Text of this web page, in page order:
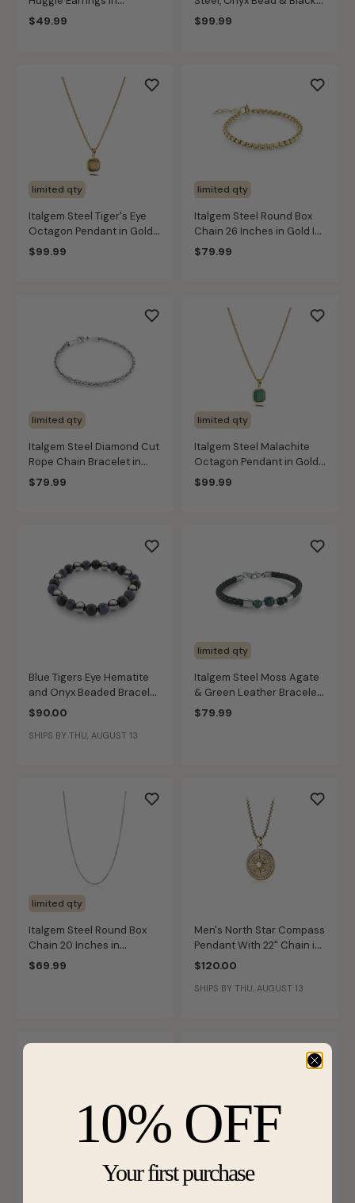
Stainless Steel
$49.99
Leather Bracelet Set
$99.99
limited qty
Italgem Steel Tiger's Eye
Octagon Pendant in Gold
IP Stainless Steel
$99.99
limited qty
Italgem Steel Round Box
Chain 26 Inches in Gold IP
Stainless Steel (3.5mm)
$79.99
limited qty
Italgem Steel Diamond Cut
Rope Chain Bracelet in
Stainless Steel
$79.99
limited qty
Italgem Steel Malachite
Octagon Pendant in Gold
IP Stainless Steel
$99.99
Blue Tigers Eye Hematite
and Onyx Beaded Bracelet
in Black
$90.00
SHIPS BY THU, AUGUST 13
limited qty
Italgem Steel Moss Agate
& Green Leather Bracelet
in Stainless Steel
$79.99
limited qty
Italgem Steel Round Box
Chain 20 Inches in
Stainless Steel (3.5mm)
$69.99
Men's North Star Compass
Pendant With 22" Chain in
Gold IP Stainless Steel
$120.00
SHIPS BY THU, AUGUST 13
Crucifix Necklace in Gold
Men's Cross Pendant With
10% OFF
Your first purchase